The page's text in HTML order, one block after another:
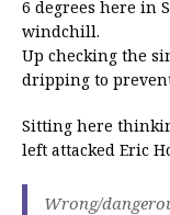
6 degrees here in
windchill.
Up checking the
dripping to
Sitting here
left attacked Eric
Wrong/